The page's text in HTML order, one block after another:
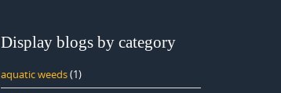
Display blogs by category
aquatic weeds(1)